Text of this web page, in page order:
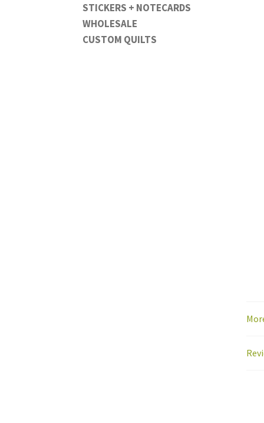
STICKERS + NOTECARDS
WHOLESALE
CUSTOM QUILTS